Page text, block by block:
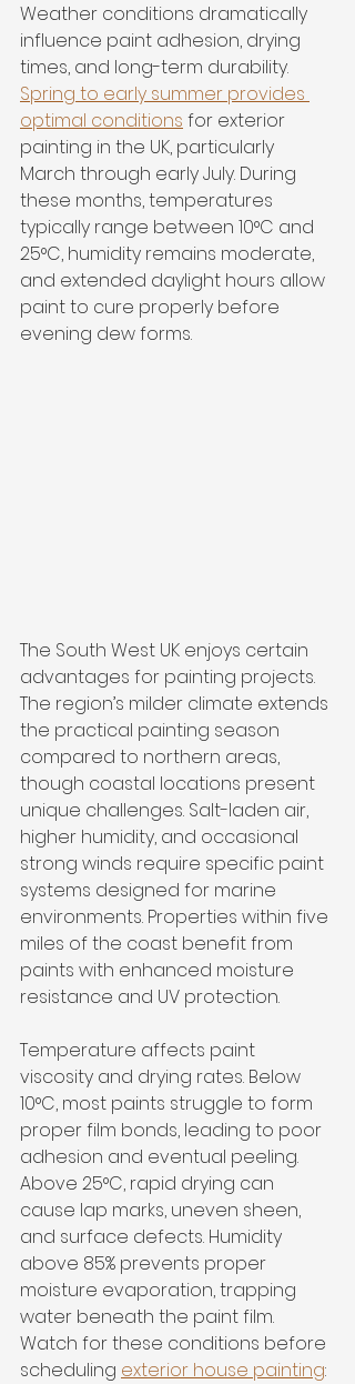
Weather conditions dramatically
influence paint adhesion, drying
times, and long-term durability.
Spring to early summer provides
optimal conditions for exterior
painting in the UK, particularly
March through early July. During
these months, temperatures
typically range between 10°C and
25°C, humidity remains moderate,
and extended daylight hours allow
paint to cure properly before
evening dew forms.
The South West UK enjoys certain
advantages for painting projects.
The region’s milder climate extends
the practical painting season
compared to northern areas,
though coastal locations present
unique challenges. Salt-laden air,
higher humidity, and occasional
strong winds require specific paint
systems designed for marine
environments. Properties within five
miles of the coast benefit from
paints with enhanced moisture
resistance and UV protection.
Temperature affects paint
viscosity and drying rates. Below
10°C, most paints struggle to form
proper film bonds, leading to poor
adhesion and eventual peeling.
Above 25°C, rapid drying can
cause lap marks, uneven sheen,
and surface defects. Humidity
above 85% prevents proper
moisture evaporation, trapping
water beneath the paint film.
Watch for these conditions before
scheduling exterior house painting: